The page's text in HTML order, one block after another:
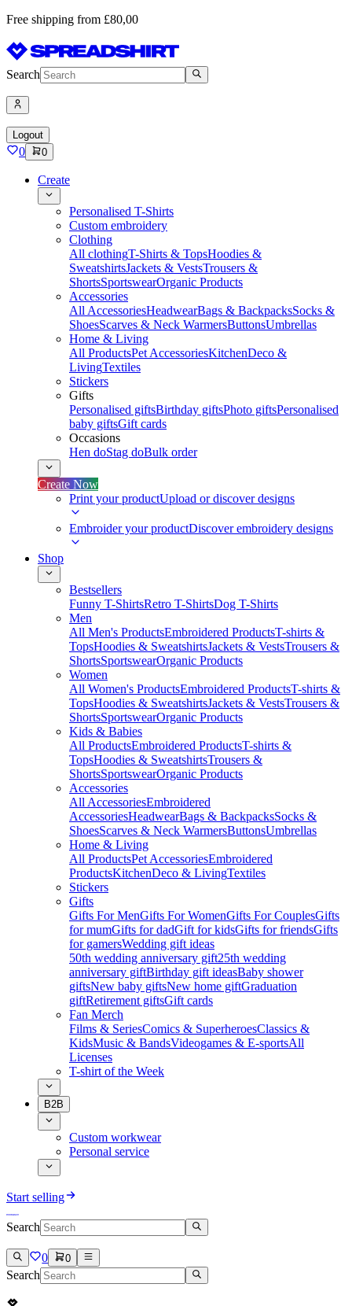
Free shipping from £80,00
Search
Logout
0 0
Create
Personalised T-Shirts
Custom embroidery
Clothing
All clothingT-Shirts & TopsHoodies &
SweatshirtsJackets & VestsTrousers &
ShortsSportswearOrganic Products
Accessories
All AccessoriesHeadwearBags & BackpacksSocks &
ShoesScarves & Neck WarmersButtonsUmbrellas
Home & Living
All ProductsPet AccessoriesKitchenDeco &
LivingTextiles
Stickers
Gifts
Personalised giftsBirthday giftsPhoto giftsPersonalised
baby giftsGift cards
Occasions
Hen doStag doBulk order
Create Now
Print your productUpload or discover designs
Embroider your productDiscover embroidery designs
Shop
Bestsellers
Funny T-ShirtsRetro T-ShirtsDog T-Shirts
Men
All Men's ProductsEmbroidered ProductsT-shirts &
TopsHoodies & SweatshirtsJackets & VestsTrousers &
ShortsSportswearOrganic Products
Women
All Women's ProductsEmbroidered ProductsT-shirts &
TopsHoodies & SweatshirtsJackets & VestsTrousers &
ShortsSportswearOrganic Products
Kids & Babies
All ProductsEmbroidered ProductsT-shirts &
TopsHoodies & SweatshirtsTrousers &
ShortsSportswearOrganic Products
Accessories
All AccessoriesEmbroidered
AccessoriesHeadwearBags & BackpacksSocks &
ShoesScarves & Neck WarmersButtonsUmbrellas
Home & Living
All ProductsPet AccessoriesEmbroidered
ProductsKitchenDeco & LivingTextiles
Stickers
Gifts
Gifts For MenGifts For WomenGifts For CouplesGifts
for mumGifts for dadGift for kidsGifts for friendsGifts
for gamersWedding gift ideas
50th wedding anniversary gift25th wedding
anniversary giftBirthday gift ideasBaby shower
giftsNew baby giftsNew home giftGraduation
giftRetirement giftsGift cards
Fan Merch
Films & SeriesComics & SuperheroesClassics &
KidsMusic & BandsVideogames & E-sportsAll
Licenses
T-shirt of the Week
B2B
Custom workwear
Personal service
Start selling
Search
0 0
Search